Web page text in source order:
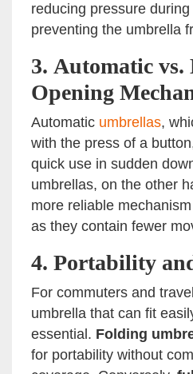
reducing pressure
preventing the umbrella
3. Automatic vs.
Opening
Automatic umbrellas,
with the press of a
quick use in sudden
umbrellas, on the other
more reliable
as they contain fewer
4. Portability
For commuters and
umbrella that can fit
essential. Folding
for portability without